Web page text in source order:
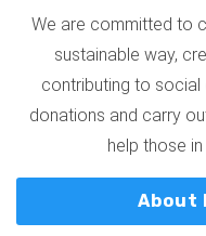
We are committed to
sustainable way,
contributing to
donations and carry
help those
About